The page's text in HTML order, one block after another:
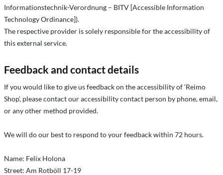
Informationstechnik-Verordnung – BITV [Accessible Information
Technology Ordinance]).
The respective provider is solely responsible for the accessibility of
this external service.
Feedback and contact details
If you would like to give us feedback on the accessibility of ‘Reimo
Shop’, please contact our accessibility contact person by phone, email,
or any other method provided.
We will do our best to respond to your feedback within 72 hours.
Name: Felix Holona
Street: Am Rotböll 17-19